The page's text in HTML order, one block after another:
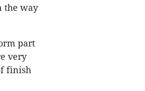
the way
part
very
finish